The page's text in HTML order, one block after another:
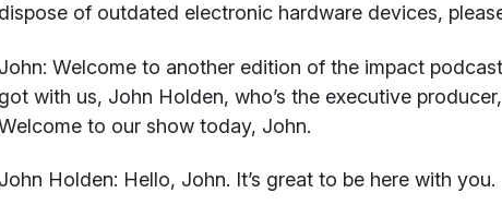
dispose of outdated electronic hardware devices,
John: Welcome to another edition of the impact
got with us, John Holden, who’s the executive
to our show today, John.
John Holden: Hello, John. It’s great to be here with you.